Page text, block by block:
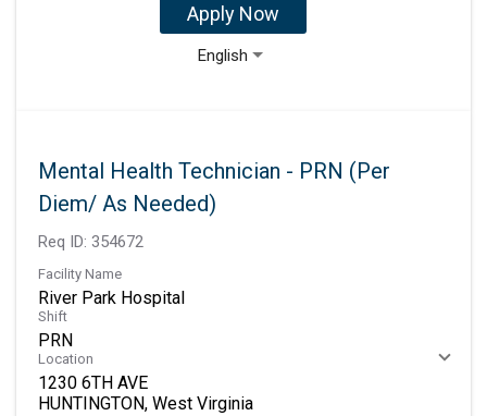
Apply Now
English
Mental Health Technician - PRN (Per
Diem/ As Needed)
Req ID: 354672
Facility Name
River Park Hospital
Shift
PRN
Location
1230 6TH AVE
HUNTINGTON, West Virginia